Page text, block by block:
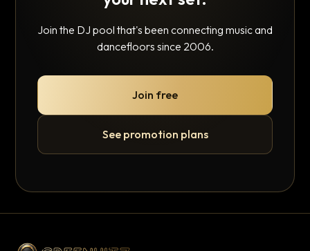
Join the DJ pool that's been connecting music and
dancefloors since 2006.
Join free
See promotion plans